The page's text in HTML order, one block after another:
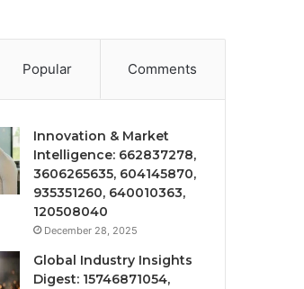
Popular Comments
Innovation & Market
Intelligence: 662837278,
3606265635, 604145870,
935351260, 640010363,
120508040
December 28, 2025
Global Industry Insights
Digest: 15746871054,